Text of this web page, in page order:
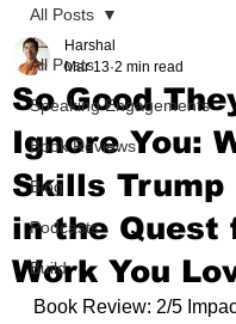
All Posts
Speaking Engagements
Book Reviews
Blog
Podcasts
Build
All Posts
So Good
Ignore You:
Skills Trump
in the Quest
Work You
Harshal
Mar 13 2 min read
Book Review: 2/5